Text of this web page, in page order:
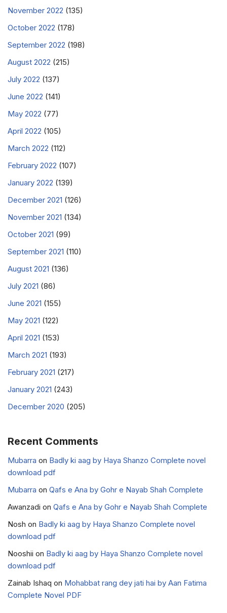
November 2022 (135)
October 2022 (178)
September 2022 (198)
August 2022 (215)
July 2022 (137)
June 2022 (141)
May 2022 (77)
April 2022 (105)
March 2022 (112)
February 2022 (107)
January 2022 (139)
December 2021 (126)
November 2021 (134)
October 2021 (99)
September 2021 (110)
August 2021 (136)
July 2021 (86)
June 2021 (155)
May 2021 (122)
April 2021 (153)
March 2021 (193)
February 2021 (217)
January 2021 (243)
December 2020 (205)
Recent Comments
Mubarra on Badly ki aag by Haya Shanzo Complete novel
download pdf
Mubarra on Qafs e Ana by Gohr e Nayab Shah Complete
Awanzadi on Qafs e Ana by Gohr e Nayab Shah Complete
Nosh on Badly ki aag by Haya Shanzo Complete novel
download pdf
Nooshii on Badly ki aag by Haya Shanzo Complete novel
download pdf
Zainab Ishaq on Mohabbat rang dey jati hai by Aan Fatima
Complete Novel PDF